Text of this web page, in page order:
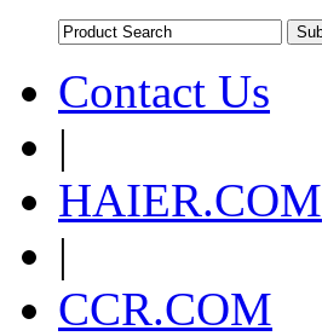
Contact Us
|
HAIER.COM
|
CCR.COM